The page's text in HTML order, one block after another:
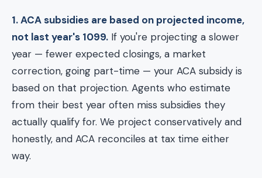
1. ACA subsidies are based on projected income,
not last year's 1099. If you're projecting a slower
year — fewer expected closings, a market
correction, going part-time — your ACA subsidy is
based on that projection. Agents who estimate
from their best year often miss subsidies they
actually qualify for. We project conservatively and
honestly, and ACA reconciles at tax time either
way.